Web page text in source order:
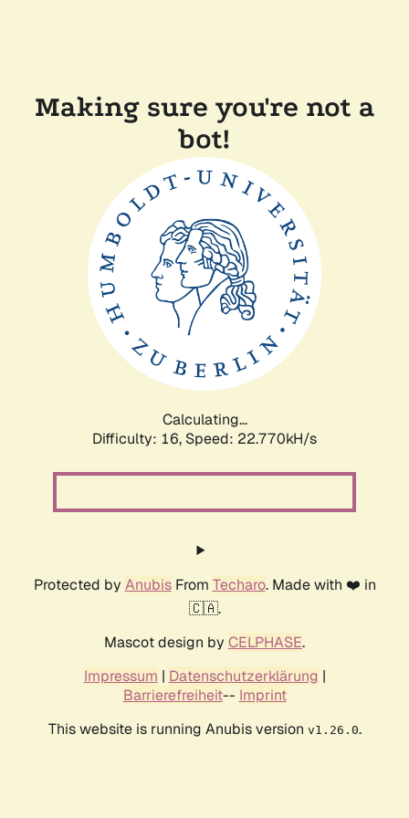
Making sure you're not a
bot!
Calculating...
Difficulty: 16, Speed: 22.770kH/s
Protected by AnubisFrom Techaro. Made with ❤️ in
🇨🇦.
Mascot design by CELPHASE.
Impressum | Datenschutzerklärung |
Barrierefreiheit-- Imprint
This website is running Anubis version v1.26.0.